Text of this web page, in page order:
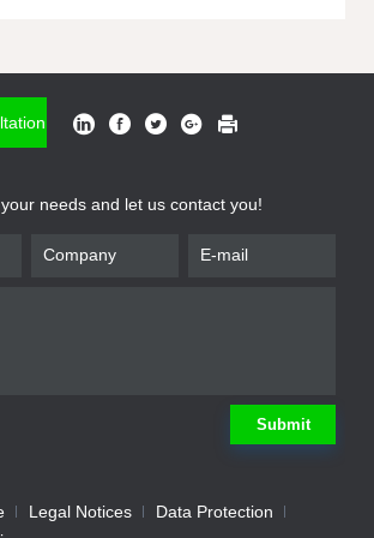
needs and let us contact you!
Submit
Legal Notices
Data ProtectionSubmit